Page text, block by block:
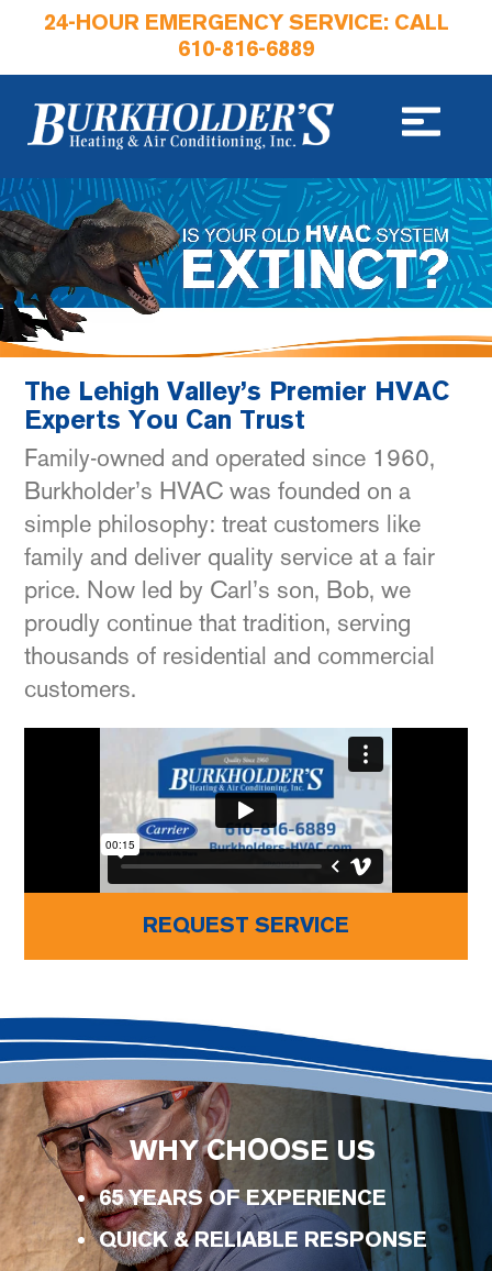
24-HOUR EMERGENCY SERVICE: CALL
610-816-6889
The Lehigh Valley’s Premier HVAC
Experts You Can Trust
Family-owned and operated since 1960,
Burkholder’s HVAC was founded on a
simple philosophy: treat customers like
family and deliver quality service at a fair
price. Now led by Carl’s son, Bob, we
proudly continue that tradition, serving
thousands of residential and commercial
customers.
REQUEST SERVICE
WHY CHOOSE US
65 YEARS OF EXPERIENCE
QUICK & RELIABLE RESPONSE